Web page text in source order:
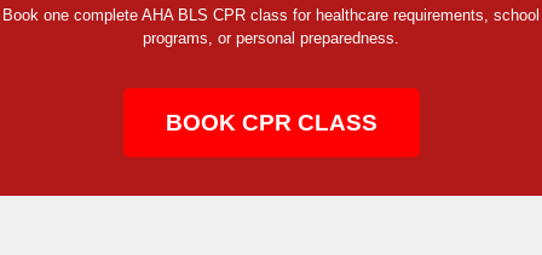
Book one complete AHA BLS CPR class for healthcare requirements, school
programs, or personal preparedness.
BOOK CPR CLASS